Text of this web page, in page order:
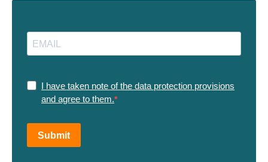
I have taken note of the data protection provisions
and agree to them.
Submit